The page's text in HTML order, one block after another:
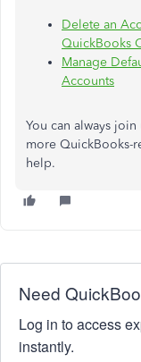
Delete an
QuickBooks
Manage
Accounts
You can always
more QuickBooks-
help.
Need
Log in to access
instantly.